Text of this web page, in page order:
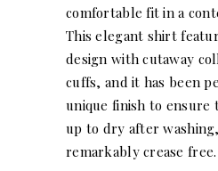
comfortable fit in a
This elegant shirt
design with cutaway
cuffs, and it has been
unique finish to ensure
up to dry after
remarkably crease free.